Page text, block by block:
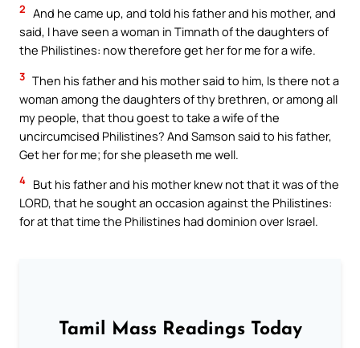
2 And he came up, and told his father and his mother, and
said, I have seen a woman in Timnath of the daughters of
the Philistines: now therefore get her for me for a wife.
3 Then his father and his mother said to him, Is there not a
woman among the daughters of thy brethren, or among all
my people, that thou goest to take a wife of the
uncircumcised Philistines? And Samson said to his father,
Get her for me; for she pleaseth me well.
4 But his father and his mother knew not that it was of the
LORD, that he sought an occasion against the Philistines:
for at that time the Philistines had dominion over Israel.
Tamil Mass Readings Today